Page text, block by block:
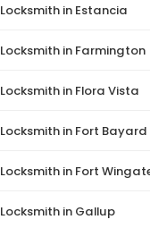
Locksmith in Estancia
Locksmith in Farmington
Locksmith in Flora Vista
Locksmith in Fort Bayard
Locksmith in Fort
Locksmith in Gallup